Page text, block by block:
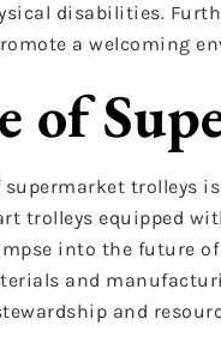
disabilities.
a welcoming
of
supermarket trolleys
trolleys equipped
into the future
and
and